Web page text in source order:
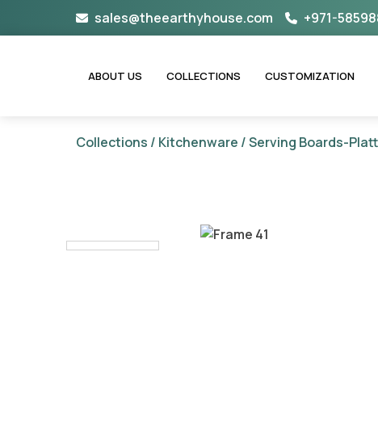
sales@theearthyhouse.com +971-
ABOUT US COLLECTIONS CUSTOMIZATION
Collections / Kitchenware /Serving Boards-